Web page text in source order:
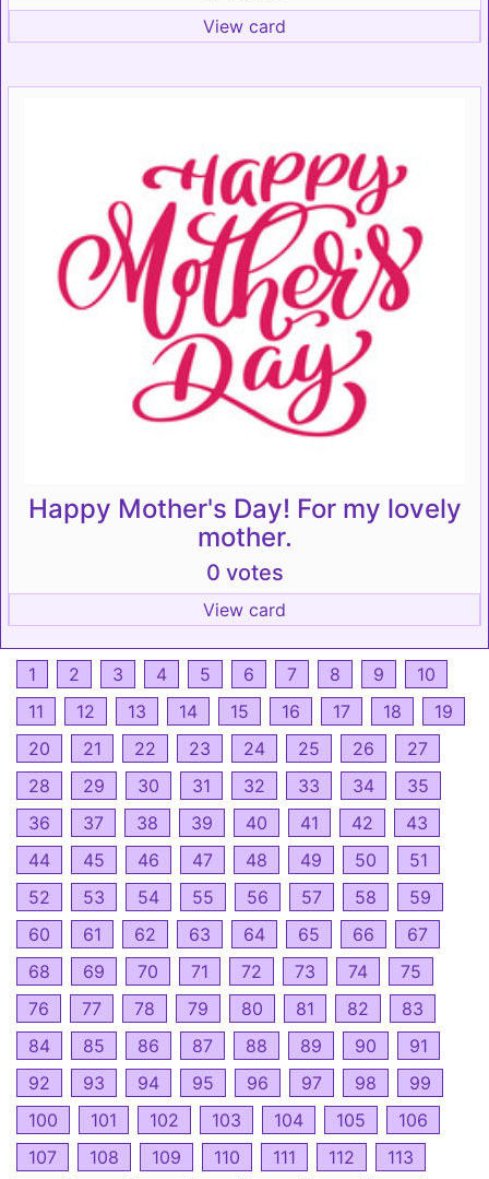
View card
Happy Mother's Day! For my lovely
mother.
0 votes
View card
1 2 3 4 5 6 7 8 9
10
11
12 13 14 15 16 17 18
19
20
21 22 23 24 25 26
27
28
29 30 31 32 33 34
35
36
37 38 39 40 41 42
43
44
45 46 47 48 49 50
51
52
53 54 55 56 57 58
59
60
61 62 63 64 65 66
67
68
69 70 71 72 73 74
75
76
77 78 79 80 81 82
83
84
85 86 87 88 89 90
91
92
93 94 95 96 97 98
99
100
101 102 103 104 105
106
107
108 109 110 111 112
113